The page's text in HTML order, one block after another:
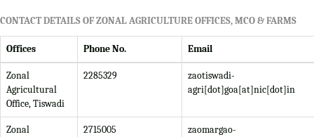
CONTACT DETAILS OF ZONAL AGRICULTURE OFFICES, MCO & FARMS
Offices Phone No. Email
Zonal
Agricultural
Office, Tiswadi
2285329
zaotiswadi-
agri[dot]goa[at]nic[dot]in
Zonal
2715005
zaomargao-